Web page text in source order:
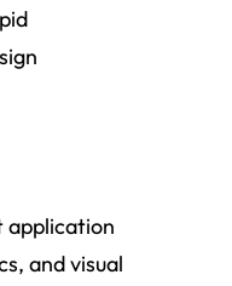
application
and visual